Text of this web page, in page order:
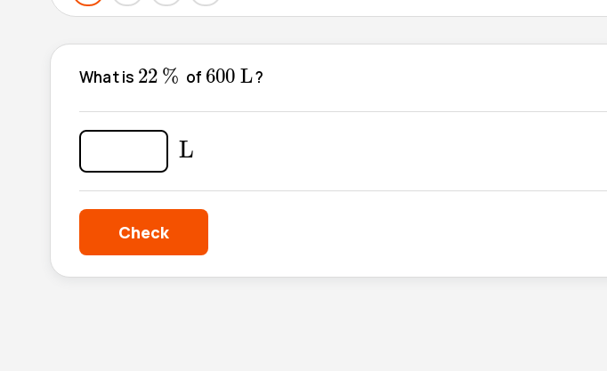
What is 22 %
22% of 600 L
600L?
L
L